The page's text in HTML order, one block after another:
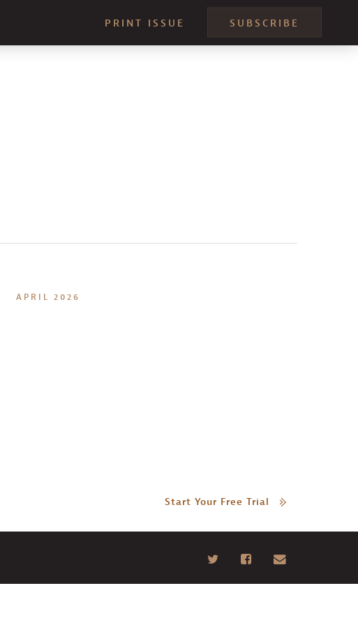
PRINT ISSUE SUBSCRIBE
APRIL 2026
Start Your Free Trial